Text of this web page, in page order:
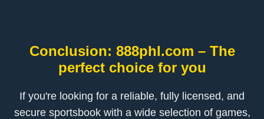
Conclusion: 888phl.com – The
perfect choice for you
If you're looking for a reliable, fully licensed, and
secure sportsbook with a wide selection of games,